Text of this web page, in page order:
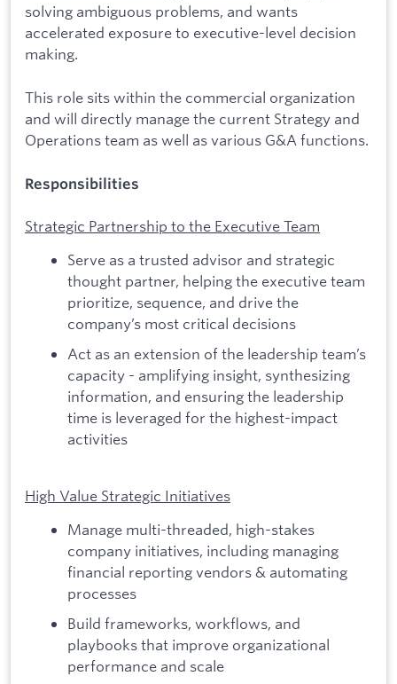
solving ambiguous problems, and wants
accelerated exposure to executive-level decision
making.
This role sits within the commercial organization
and will directly manage the current Strategy and
Operations team as well as various G&A functions.
Responsibilities
Strategic Partnership to the Executive Team
Serve as a trusted advisor and strategic
thought partner, helping the executive team
prioritize, sequence, and drive the
company’s most critical decisions
Act as an extension of the leadership team’s
capacity - amplifying insight, synthesizing
information, and ensuring the leadership
time is leveraged for the highest-impact
activities
High Value Strategic Initiatives
Manage multi-threaded, high-stakes
company initiatives, including managing
financial reporting vendors & automating
processes
Build frameworks, workflows, and
playbooks that improve organizational
performance and scale